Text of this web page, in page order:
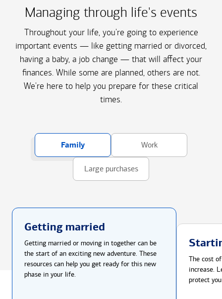
Managing through life's events
Throughout your life, you're going to experience
important events — like getting married or divorced,
having a baby, a job change — that will affect your
finances. While some are planned, others are not.
We're here to help you prepare for these critical
times.
Family Work
Large purchases
Getting married
Getting married or moving in together can be
the start of an exciting new adventure. These
resources can help you get ready for this new
phase in your life.
The cost
increase.
protect